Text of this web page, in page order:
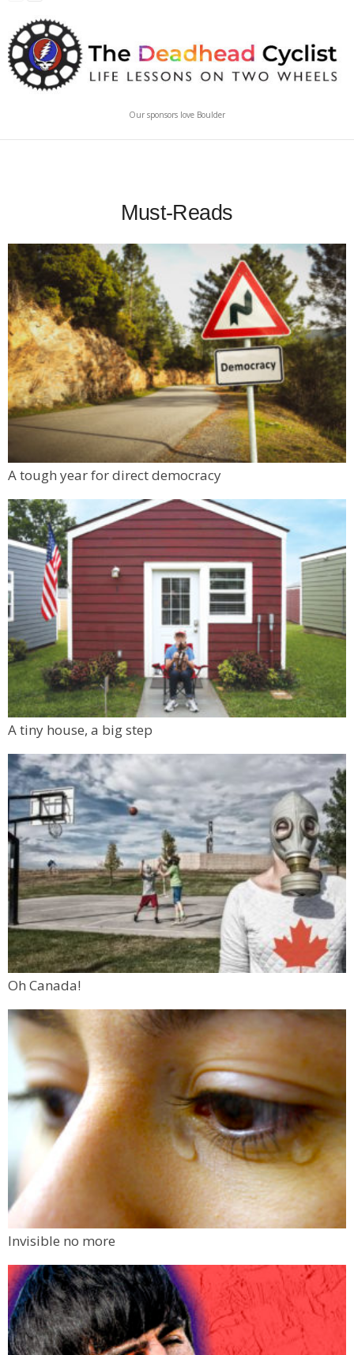
Our sponsors love Boulder
Must-Reads
A tough year for direct democracy
A tiny house, a big step
Oh Canada!
Invisible no more